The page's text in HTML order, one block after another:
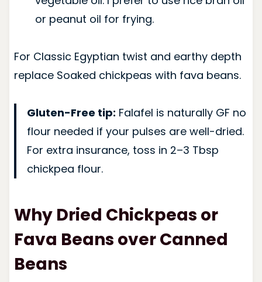
or peanut oil for frying.
For Classic Egyptian twist and earthy depth
replace Soaked chickpeas with fava beans.
Gluten-Free tip: Falafel is naturally GF no
flour needed if your pulses are well-dried.
For extra insurance, toss in 2–3 Tbsp
chickpea flour.
Why Dried Chickpeas or
Fava Beans over Canned
Beans